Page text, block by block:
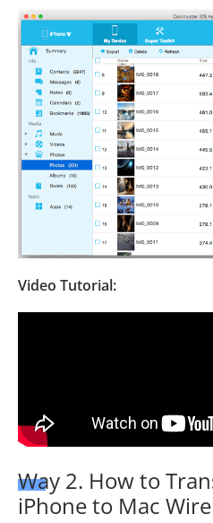
Video Tutorial:
Way 2. How to
iPhone to Mac